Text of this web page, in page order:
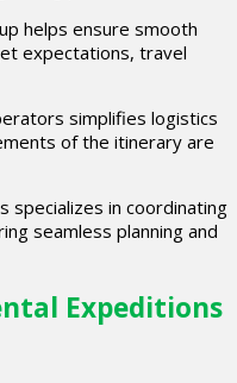
helps ensure smooth
expectations, travel
simplifies logistics
of the itinerary are
specializes in coordinating
seamless planning and
Expeditions